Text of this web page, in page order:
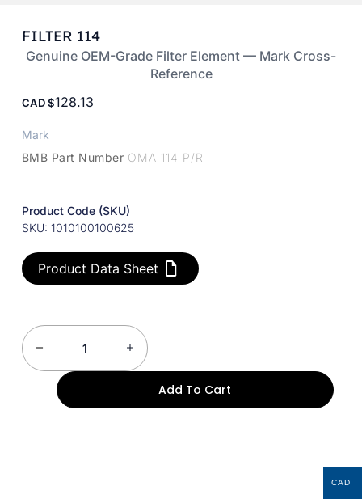
FILTER 114
Genuine OEM-Grade Filter Element — Mark Cross-
Reference
CAD 128.13
Mark
BMB Part Number OMA 114 P/R
Product Code (SKU)
SKU: 1010100100625
Product Data Sheet
Add To Cart
CAD